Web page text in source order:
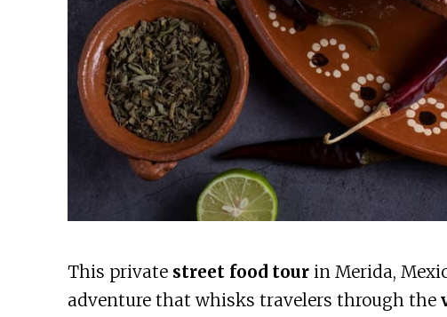
This private street food tourin Merida,
adventure that whisks travelers through the